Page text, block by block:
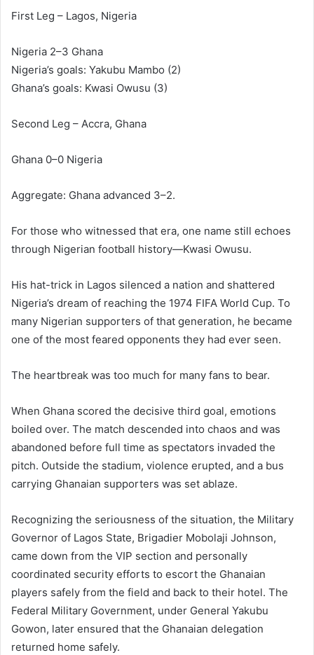
First Leg – Lagos, Nigeria
Nigeria 2–3 Ghana
Nigeria’s goals: Yakubu Mambo (2)
Ghana’s goals: Kwasi Owusu (3)
Second Leg – Accra, Ghana
Ghana 0–0 Nigeria
Aggregate: Ghana advanced 3–2.
For those who witnessed that era, one name still echoes
through Nigerian football history—Kwasi Owusu.
His hat-trick in Lagos silenced a nation and shattered
Nigeria’s dream of reaching the 1974 FIFA World Cup. To
many Nigerian supporters of that generation, he became
one of the most feared opponents they had ever seen.
The heartbreak was too much for many fans to bear.
When Ghana scored the decisive third goal, emotions
boiled over. The match descended into chaos and was
abandoned before full time as spectators invaded the
pitch. Outside the stadium, violence erupted, and a bus
carrying Ghanaian supporters was set ablaze.
Recognizing the seriousness of the situation, the Military
Governor of Lagos State, Brigadier Mobolaji Johnson,
came down from the VIP section and personally
coordinated security efforts to escort the Ghanaian
players safely from the field and back to their hotel. The
Federal Military Government, under General Yakubu
Gowon, later ensured that the Ghanaian delegation
returned home safely.